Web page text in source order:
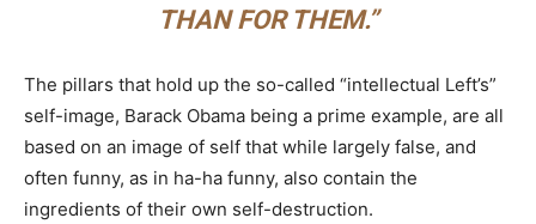
THAN FOR THEM.”
The pillars that hold up the so-called “intellectual Left’s”
self-image, Barack Obama being a prime example, are all
based on an image of self that while largely false, and
often funny, as in ha-ha funny, also contain the
ingredients of their own self-destruction.